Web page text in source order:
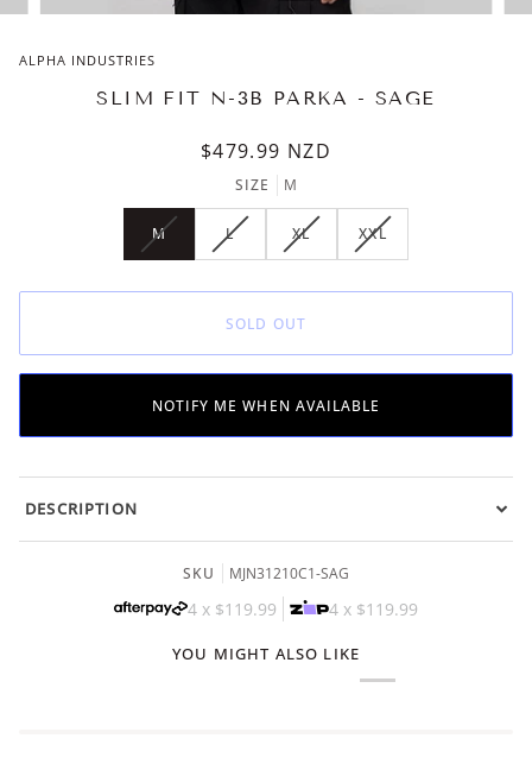
ALPHA INDUSTRIES
SLIM FIT N-3B PARKA - SAGE
$479.99 NZD
SIZE M
MVARIANT
SOLD
UNAVAILABLE
LVARIANT
SOLD
UNAVAILABLE
XLVARIANT
SOLD
UNAVAILABLE
XXLVARIANT
SOLD
SOLD OUT
NOTIFY ME WHEN AVAILABLE
DESCRIPTION
SKU MJN31210C1-SAG
4 x $119.99 4 x $119.99
YOU MIGHT ALSO LIKE